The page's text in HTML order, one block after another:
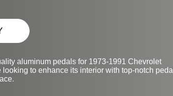
aluminum pedals for 1973-1991 Chevrolet
to enhance its interior with top-notch pedal